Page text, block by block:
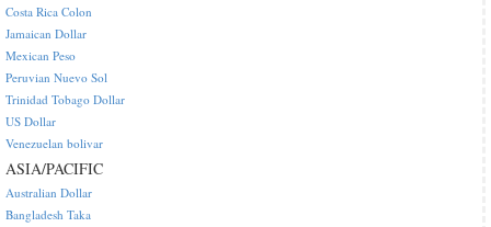
Costa Rica Colon
Jamaican Dollar
Mexican Peso
Peruvian Nuevo Sol
Trinidad Tobago Dollar
US Dollar
Venezuelan bolivar
ASIA/PACIFIC
Australian Dollar
Bangladesh Taka